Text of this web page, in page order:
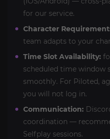
for our service.
Character
team adapts to your
Time Slot Availability:
scheduled time window
smoothly. For Piloted,
you will not log in.
Communication:
coordination —
Selfplay sessions.